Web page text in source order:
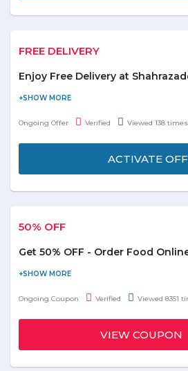
FREE DELIVERY
Enjoy Free Delivery at
Enjoy free deliveries on your every
restaurant with Hunger Station online
Ongoing Offer Verified Viewed 138 times
ACTIVATE
50% OFF
Get 50% OFF - Order Food
Order Food online with Uber-Eats & get
on orders. It's time to statisfy the taste-
Ongoing Coupon Verified Viewed 8351
VIEW COUPON